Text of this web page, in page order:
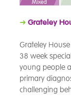
➜ Grateley
Grateley
38 week
young people
primary
challenging